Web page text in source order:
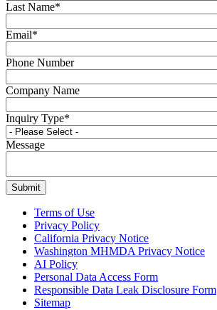
Last Name*
Email*
Phone Number
Company Name
Inquiry Type*
Message
Terms of Use
Privacy Policy
California Privacy Notice
Washington MHMDA Privacy Notice
AI Policy
Personal Data Access Form
Responsible Data Leak Disclosure Form
Sitemap